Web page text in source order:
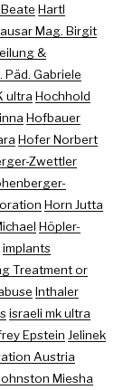
Hartl
Mag. Birgit
&
Päd. Gabriele
ultra Hochhold
Hofbauer
Hofer Norbert
Zwettler
Horn Jutta
Höpler-
implants
Treatment or
Inthaler
israeli mk ultra
Epstein Jelinek
Austria
Miesha